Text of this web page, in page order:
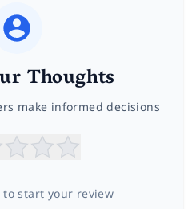
Thoughts
make informed decisions
to start your review